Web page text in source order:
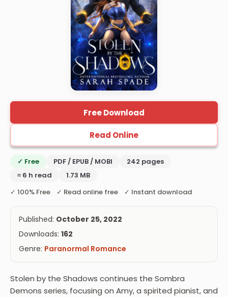
Free Download
Read Online
✓ Free PDF / EPUB / MOBI
242 pages
≈ 6 h read
1.73 MB
✓ 100% Free ✓ Read online free ✓ Instant download
Published: October 25, 2022
Downloads: 162
Genre: Paranormal Romance
Stolen by the Shadows continues the Sombra
Demons series, focusing on Amy, a spirited pianist, and